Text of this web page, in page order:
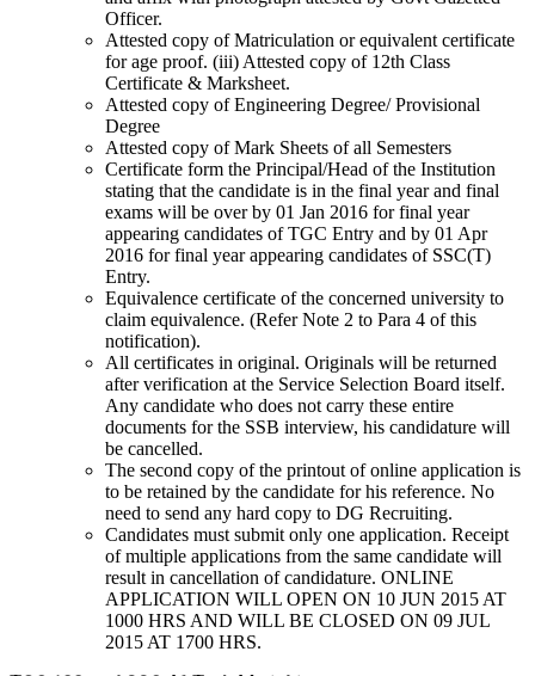
Officer.
Attested copy of Matriculation or equivalent certificate
for age proof. (iii) Attested copy of 12th Class
Certificate & Marksheet.
Attested copy of Engineering Degree/ Provisional
Degree
Attested copy of Mark Sheets of all Semesters
Certificate form the Principal/Head of the Institution
stating that the candidate is in the final year and final
exams will be over by 01 Jan 2016 for final year
appearing candidates of TGC Entry and by 01 Apr
2016 for final year appearing candidates of SSC(T)
Entry.
Equivalence certificate of the concerned university to
claim equivalence. (Refer Note 2 to Para 4 of this
notification).
All certificates in original. Originals will be returned
after verification at the Service Selection Board itself.
Any candidate who does not carry these entire
documents for the SSB interview, his candidature will
be cancelled.
The second copy of the printout of online application is
to be retained by the candidate for his reference. No
need to send any hard copy to DG Recruiting.
Candidates must submit only one application. Receipt
of multiple applications from the same candidate will
result in cancellation of candidature. ONLINE
APPLICATION WILL OPEN ON 10 JUN 2015 AT
1000 HRS AND WILL BE CLOSED ON 09 JUL
2015 AT 1700 HRS.